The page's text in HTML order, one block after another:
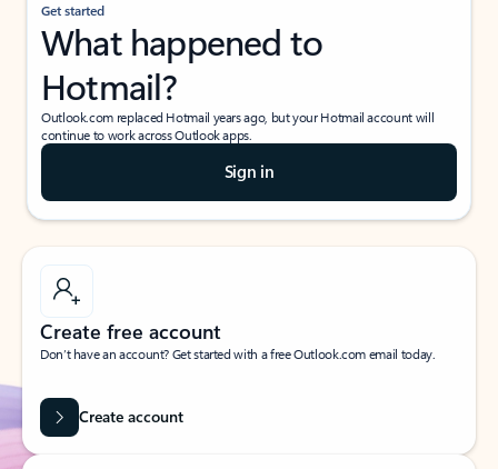
Get started
What happened to
Hotmail?
Outlook.com replaced Hotmail years ago, but your Hotmail account will
continue to work across Outlook apps.
Sign in
Create free account
Don’t have an account? Get started with a free Outlook.com email today.
Create account